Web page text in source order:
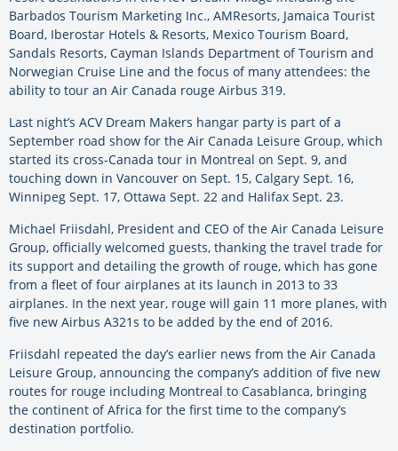
Barbados Tourism Marketing Inc., AMResorts, Jamaica Tourist
Board, Iberostar Hotels & Resorts, Mexico Tourism Board,
Sandals Resorts, Cayman Islands Department of Tourism and
Norwegian Cruise Line and the focus of many attendees: the
ability to tour an Air Canada rouge Airbus 319.
Last night’s ACV Dream Makers hangar party is part of a
September road show for the Air Canada Leisure Group, which
started its cross-Canada tour in Montreal on Sept. 9, and
touching down in Vancouver on Sept. 15, Calgary Sept. 16,
Winnipeg Sept. 17, Ottawa Sept. 22 and Halifax Sept. 23.
Michael Friisdahl, President and CEO of the Air Canada Leisure
Group, officially welcomed guests, thanking the travel trade for
its support and detailing the growth of rouge, which has gone
from a fleet of four airplanes at its launch in 2013 to 33
airplanes. In the next year, rouge will gain 11 more planes, with
five new Airbus A321s to be added by the end of 2016.
Friisdahl repeated the day’s earlier news from the Air Canada
Leisure Group, announcing the company’s addition of five new
routes for rouge including Montreal to Casablanca, bringing
the continent of Africa for the first time to the company’s
destination portfolio.